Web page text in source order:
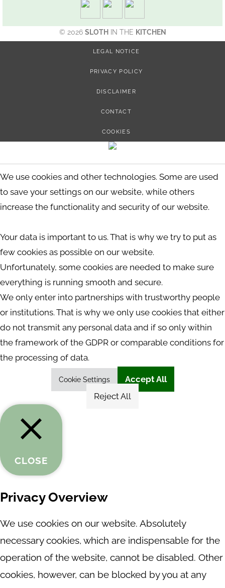
© 2026 SLOTH IN THE KITCHEN
LEGAL NOTICE
PRIVACY POLICY
DISCLAIMER
CONTACT
COOKIES
We use cookies and other technologies. Some are used
to save your settings on our website, while others
increase the functionality and security of our website.
Your data is important to us. That is why we try to put as
few cookies as possible on our website.
Unfortunately, some cookies are needed to make sure
everything is running smooth and secure.
We only enter into partnerships with trustworthy people
or institutions. That is why we only use cookies that either
do not transmit any personal data and if so only within
the framework of the GDPR or comparable conditions for
the processing of data.
Cookie Settings
Accept All
Reject All
CLOSE
Privacy Overview
We use cookies on our website. Absolutely
necessary cookies, which are indispensable for the
operation of the website, cannot be disabled. Other
cookies, however, can be blocked by you at any